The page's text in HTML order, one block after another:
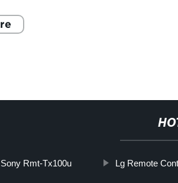
Sony Rmt-Tx100u Lg Remote